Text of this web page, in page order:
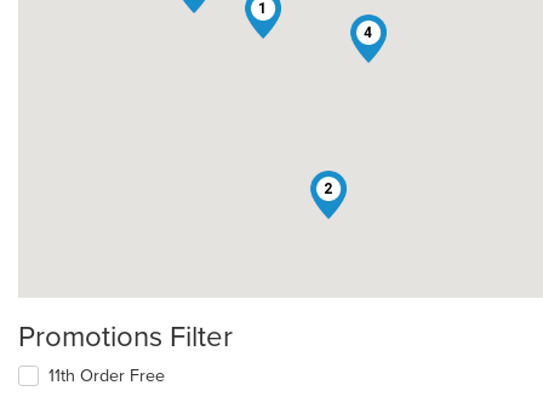
1
2
4
Promotions Filter
11th Order Free